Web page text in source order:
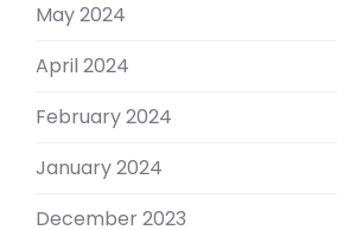
May 2024
April 2024
February 2024
January 2024
December 2023